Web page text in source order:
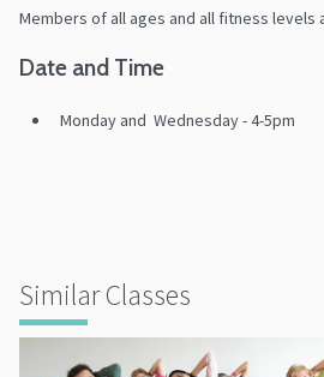
Members of all ages and all fitness levels
Date and Time
Monday and Wednesday - 4-5pm
Similar Classes